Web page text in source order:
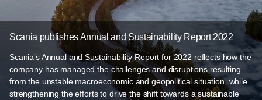
Scania publishes Annual and Sustainability Report 2022
Scania’s Annual and Sustainability Report for 2022 reflects how the
company has managed the challenges and disruptions resulting
from the unstable macroeconomic and geopolitical situation, while
strengthening the efforts to drive the shift towards a sustainable